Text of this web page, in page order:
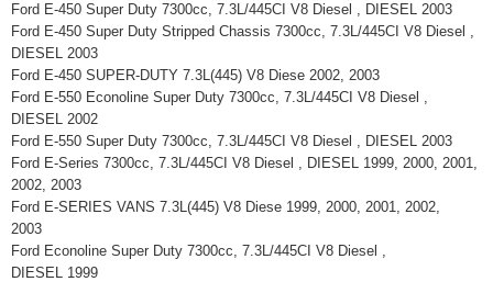
Ford E-450 Super Duty 7300cc, 7.3L/445CI V8 Diesel , DIESEL 2003
Ford E-450 Super Duty Stripped Chassis 7300cc, 7.3L/445CI V8 Diesel ,
DIESEL 2003
Ford E-450 SUPER-DUTY 7.3L(445) V8 Diese 2002, 2003
Ford E-550 Econoline Super Duty 7300cc, 7.3L/445CI V8 Diesel ,
DIESEL 2002
Ford E-550 Super Duty 7300cc, 7.3L/445CI V8 Diesel , DIESEL 2003
Ford E-Series 7300cc, 7.3L/445CI V8 Diesel , DIESEL 1999, 2000, 2001,
2002, 2003
Ford E-SERIES VANS 7.3L(445) V8 Diese 1999, 2000, 2001, 2002,
2003
Ford Econoline Super Duty 7300cc, 7.3L/445CI V8 Diesel ,
DIESEL 1999